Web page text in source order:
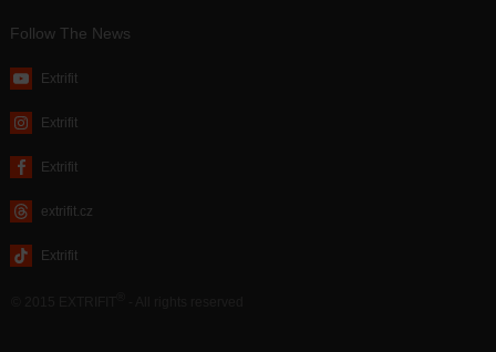
Follow The News
Extrifit
Extrifit
Extrifit
extrifit.cz
Extrifit